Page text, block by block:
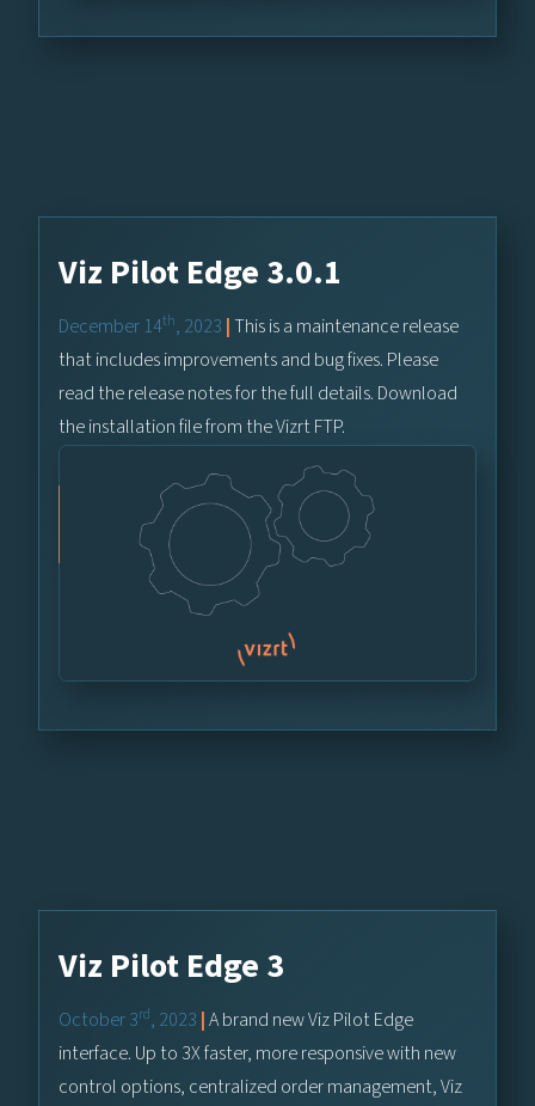
Viz Pilot Edge 3.0.1
December 14th, 2023 | This is a maintenance release
that includes improvements and bug fixes. Please
read the release notes for the full details. Download
the installation file from the Vizrt FTP.
Vizrt FTP
Viz Pilot Edge 3
October 3rd, 2023 | A brand new Viz Pilot Edge
interface. Up to 3X faster, more responsive with new
control options, centralized order management, Viz